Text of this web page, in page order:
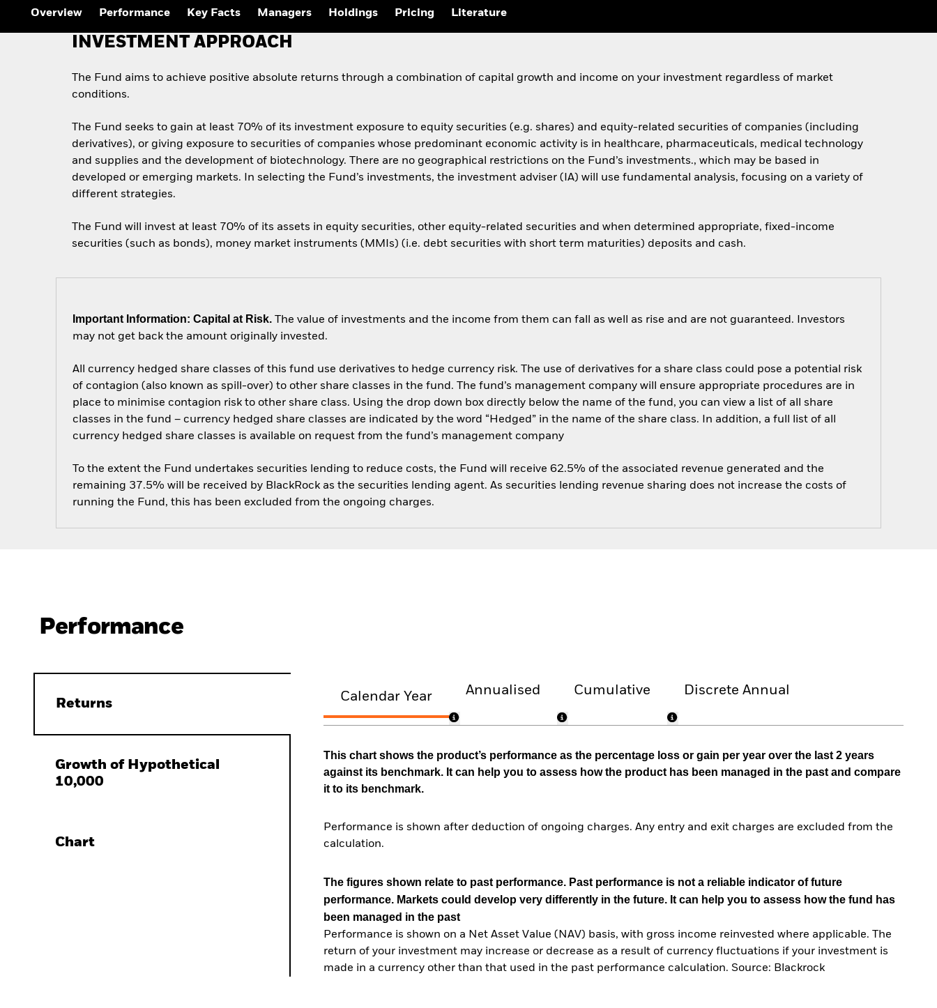
Overview Performance Key Facts Managers Holdings Pricing Literature
INVESTMENT APPROACH
The Fund aims to achieve positive absolute returns through a combination of capital growth and income on your investment regardless of market
conditions.
The Fund seeks to gain at least 70% of its investment exposure to equity securities (e.g. shares) and equity-related securities of companies (including
derivatives), or giving exposure to securities of companies whose predominant economic activity is in healthcare, pharmaceuticals, medical technology
and supplies and the development of biotechnology. There are no geographical restrictions on the Fund’s investments., which may be based in
developed or emerging markets. In selecting the Fund’s investments, the investment adviser (IA) will use fundamental analysis, focusing on a variety of
different strategies.
The Fund will invest at least 70% of its assets in equity securities, other equity-related securities and when determined appropriate, fixed-income
securities (such as bonds), money market instruments (MMIs) (i.e. debt securities with short term maturities) deposits and cash.
Important Information: Capital at Risk. The value of investments and the income from them can fall as well as rise and are not guaranteed. Investors
may not get back the amount originally invested.
All currency hedged share classes of this fund use derivatives to hedge currency risk. The use of derivatives for a share class could pose a potential risk
of contagion (also known as spill-over) to other share classes in the fund. The fund’s management company will ensure appropriate procedures are in
place to minimise contagion risk to other share class. Using the drop down box directly below the name of the fund, you can view a list of all share
classes in the fund – currency hedged share classes are indicated by the word “Hedged” in the name of the share class. In addition, a full list of all
currency hedged share classes is available on request from the fund’s management company
To the extent the Fund undertakes securities lending to reduce costs, the Fund will receive 62.5% of the associated revenue generated and the
remaining 37.5% will be received by BlackRock as the securities lending agent. As securities lending revenue sharing does not increase the costs of
running the Fund, this has been excluded from the ongoing charges.
Performance
Returns
Growth of Hypothetical
10,000
Chart
Calendar Year Annualised Cumulative Discrete Annual
This chart shows the product’s performance as the percentage loss or gain per year over the last 2 years
against its benchmark. It can help you to assess how the product has been managed in the past and compare
it to its benchmark.
Performance is shown after deduction of ongoing charges. Any entry and exit charges are excluded from the
calculation.
The figures shown relate to past performance. Past performance is not a reliable indicator of future
performance. Markets could develop very differently in the future. It can help you to assess how the fund has
been managed in the past
Performance is shown on a Net Asset Value (NAV) basis, with gross income reinvested where applicable. The
return of your investment may increase or decrease as a result of currency fluctuations if your investment is
made in a currency other than that used in the past performance calculation. Source: Blackrock